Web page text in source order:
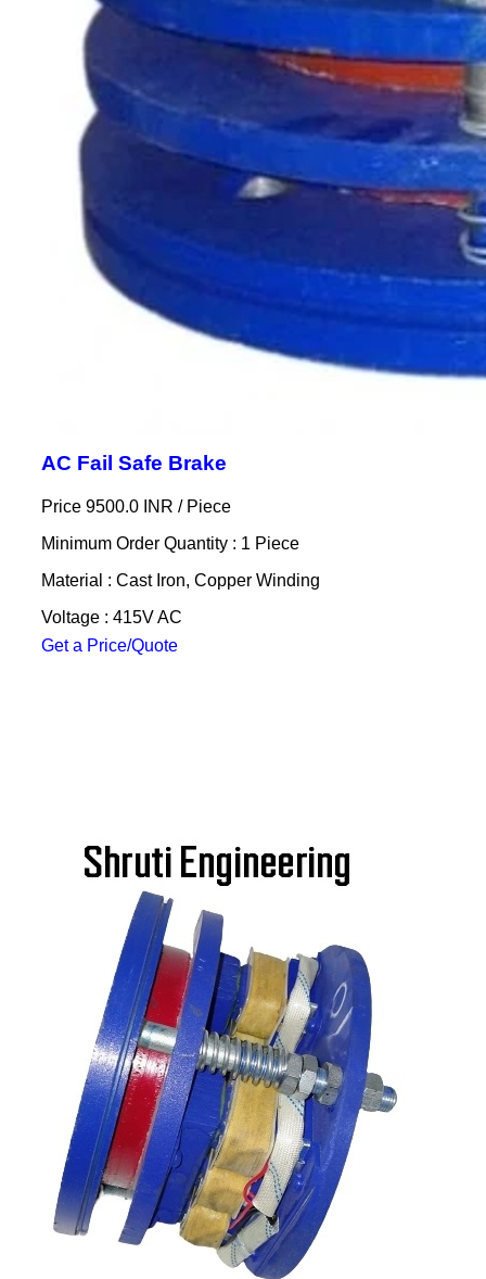
AC Fail Safe Brake
Price 9500.0 INR / Piece
Minimum Order Quantity : 1 Piece
Material : Cast Iron, Copper Winding
Voltage : 415V AC
Get a Price/Quote